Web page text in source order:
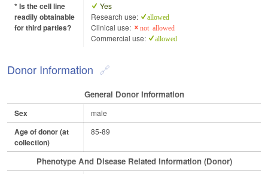
* Is the cell line
readily obtainable
for third parties?
Yes
Research use:
allowed
Clinical use: not allowed
Commercial use: allowed
Donor Information
General Donor Information
Sex male
Age of donor (at
collection)
85-89
Phenotype And Disease Related Information (Donor)